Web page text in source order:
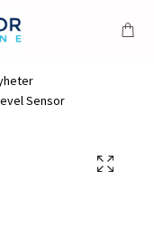
Sensor